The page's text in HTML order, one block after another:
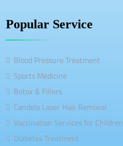
Popular Service
Blood Pressure Treatment
Sports Medicine
Botox & Fillers
Candela Laser Hair Removal
Vaccination Services for Children
Diabetes Treatment